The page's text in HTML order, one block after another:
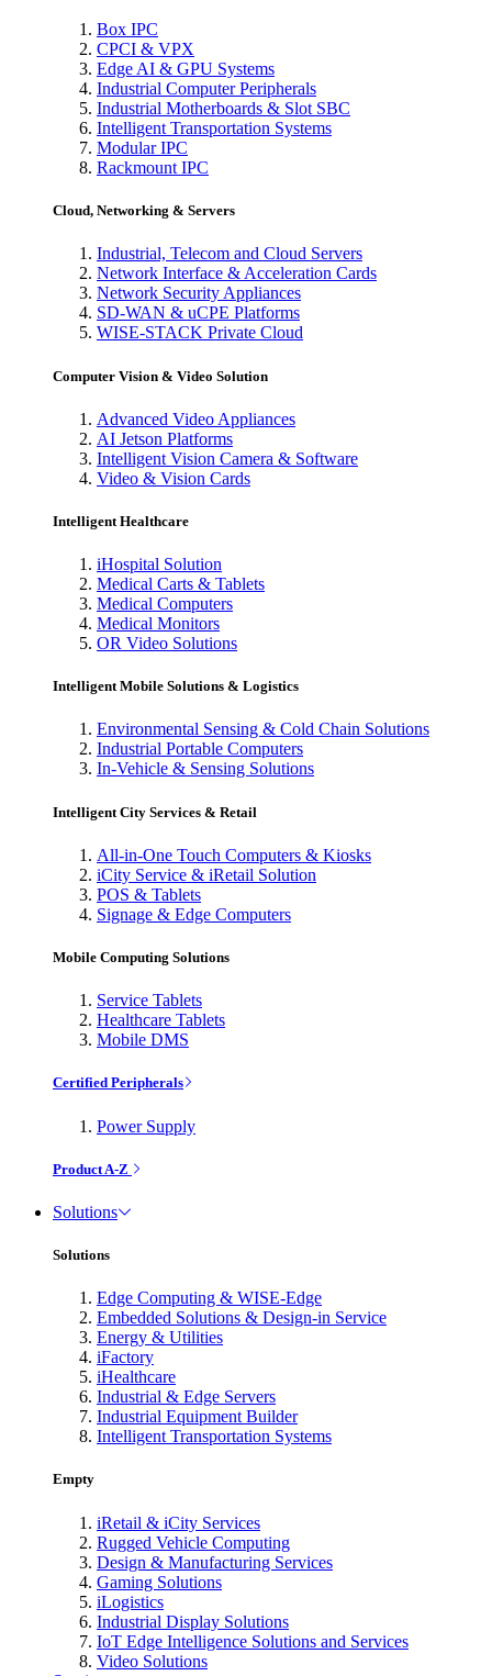
Box IPC
CPCI & VPX
Edge AI & GPU Systems
Industrial Computer Peripherals
Industrial Motherboards & Slot SBC
Intelligent Transportation Systems
Modular IPC
Rackmount IPC
Cloud, Networking & Servers
Industrial, Telecom and Cloud Servers
Network Interface & Acceleration Cards
Network Security Appliances
SD-WAN & uCPE Platforms
WISE-STACK Private Cloud
Computer Vision & Video Solution
Advanced Video Appliances
AI Jetson Platforms
Intelligent Vision Camera & Software
Video & Vision Cards
Intelligent Healthcare
iHospital Solution
Medical Carts & Tablets
Medical Computers
Medical Monitors
OR Video Solutions
Intelligent Mobile Solutions & Logistics
Environmental Sensing & Cold Chain Solutions
Industrial Portable Computers
In-Vehicle & Sensing Solutions
Intelligent City Services & Retail
All-in-One Touch Computers & Kiosks
iCity Service & iRetail Solution
POS & Tablets
Signage & Edge Computers
Mobile Computing Solutions
Service Tablets
Healthcare Tablets
Mobile DMS
Certified Peripherals
Power Supply
Product A-Z
Solutions
Solutions
Edge Computing & WISE-Edge
Embedded Solutions & Design-in Service
Energy & Utilities
iFactory
iHealthcare
Industrial & Edge Servers
Industrial Equipment Builder
Intelligent Transportation Systems
Empty
iRetail & iCity Services
Rugged Vehicle Computing
Design & Manufacturing Services
Gaming Solutions
iLogistics
Industrial Display Solutions
IoT Edge Intelligence Solutions and Services
Video Solutions